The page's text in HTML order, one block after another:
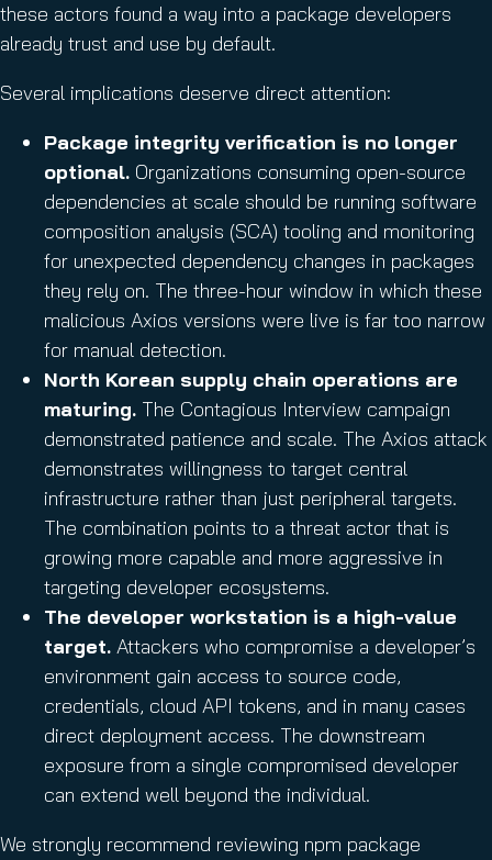
these actors found a way into a package developers
already trust and use by default.
Several implications deserve direct attention:
Package integrity verification is no longer
optional. Organizations consuming open-source
dependencies at scale should be running software
composition analysis (SCA) tooling and monitoring
for unexpected dependency changes in packages
they rely on. The three-hour window in which these
malicious Axios versions were live is far too narrow
for manual detection.
North Korean supply chain operations are
maturing. The Contagious Interview campaign
demonstrated patience and scale. The Axios attack
demonstrates willingness to target central
infrastructure rather than just peripheral targets.
The combination points to a threat actor that is
growing more capable and more aggressive in
targeting developer ecosystems.
The developer workstation is a high-value
target. Attackers who compromise a developer’s
environment gain access to source code,
credentials, cloud API tokens, and in many cases
direct deployment access. The downstream
exposure from a single compromised developer
can extend well beyond the individual.
We strongly recommend reviewing npm package